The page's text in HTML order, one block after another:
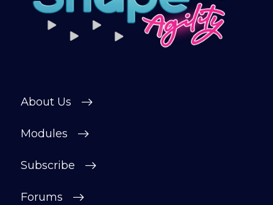
About Us
Modules
Subscribe
Forums